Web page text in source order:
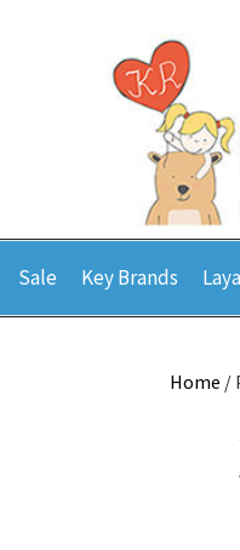
Sale Key Brands
Home /